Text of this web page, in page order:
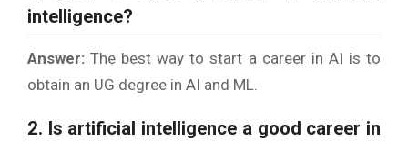
intelligence?
Answer: The best way to start a career in AI is to
obtain an UG degree in AI and ML.
2. Is artificial intelligence a good career in